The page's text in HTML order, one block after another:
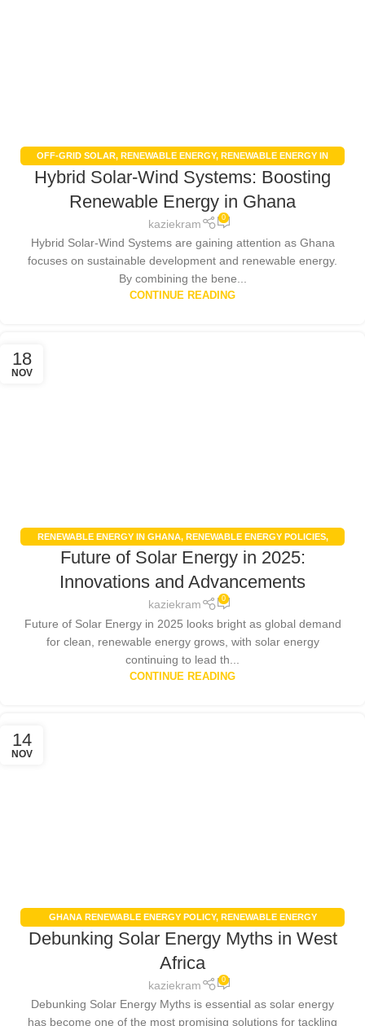
OFF-GRID SOLAR, RENEWABLE ENERGY, RENEWABLE ENERGY IN
GHANA,RENEWABLE ENERGY POLICIES,SOLAR ENERGY,SOLAR
Hybrid Solar-Wind Systems: Boosting
Renewable Energy in Ghana
kaziekram 0
Hybrid Solar-Wind Systems are gaining attention as Ghana
focuses on sustainable development and renewable energy.
By combining the bene...
CONTINUE READING
18
NOV
RENEWABLE ENERGY IN GHANA, RENEWABLE ENERGY POLICIES,
SOLAR ENERGY ,SOLAR ENERGY GHANA
Future of Solar Energy in 2025:
Innovations and Advancements
kaziekram 0
Future of Solar Energy in 2025 looks bright as global demand
for clean, renewable energy grows, with solar energy
continuing to lead th...
CONTINUE READING
14
NOV
GHANA RENEWABLE ENERGY POLICY, RENEWABLE ENERGY
AGRICULTURE,RENEWABLE ENERGY IN GHANA, RENEWABLE ENERGY
Debunking Solar Energy Myths in West
Africa
kaziekram 0
Debunking Solar Energy Myths is essential as solar energy
has become one of the most promising solutions for tackling